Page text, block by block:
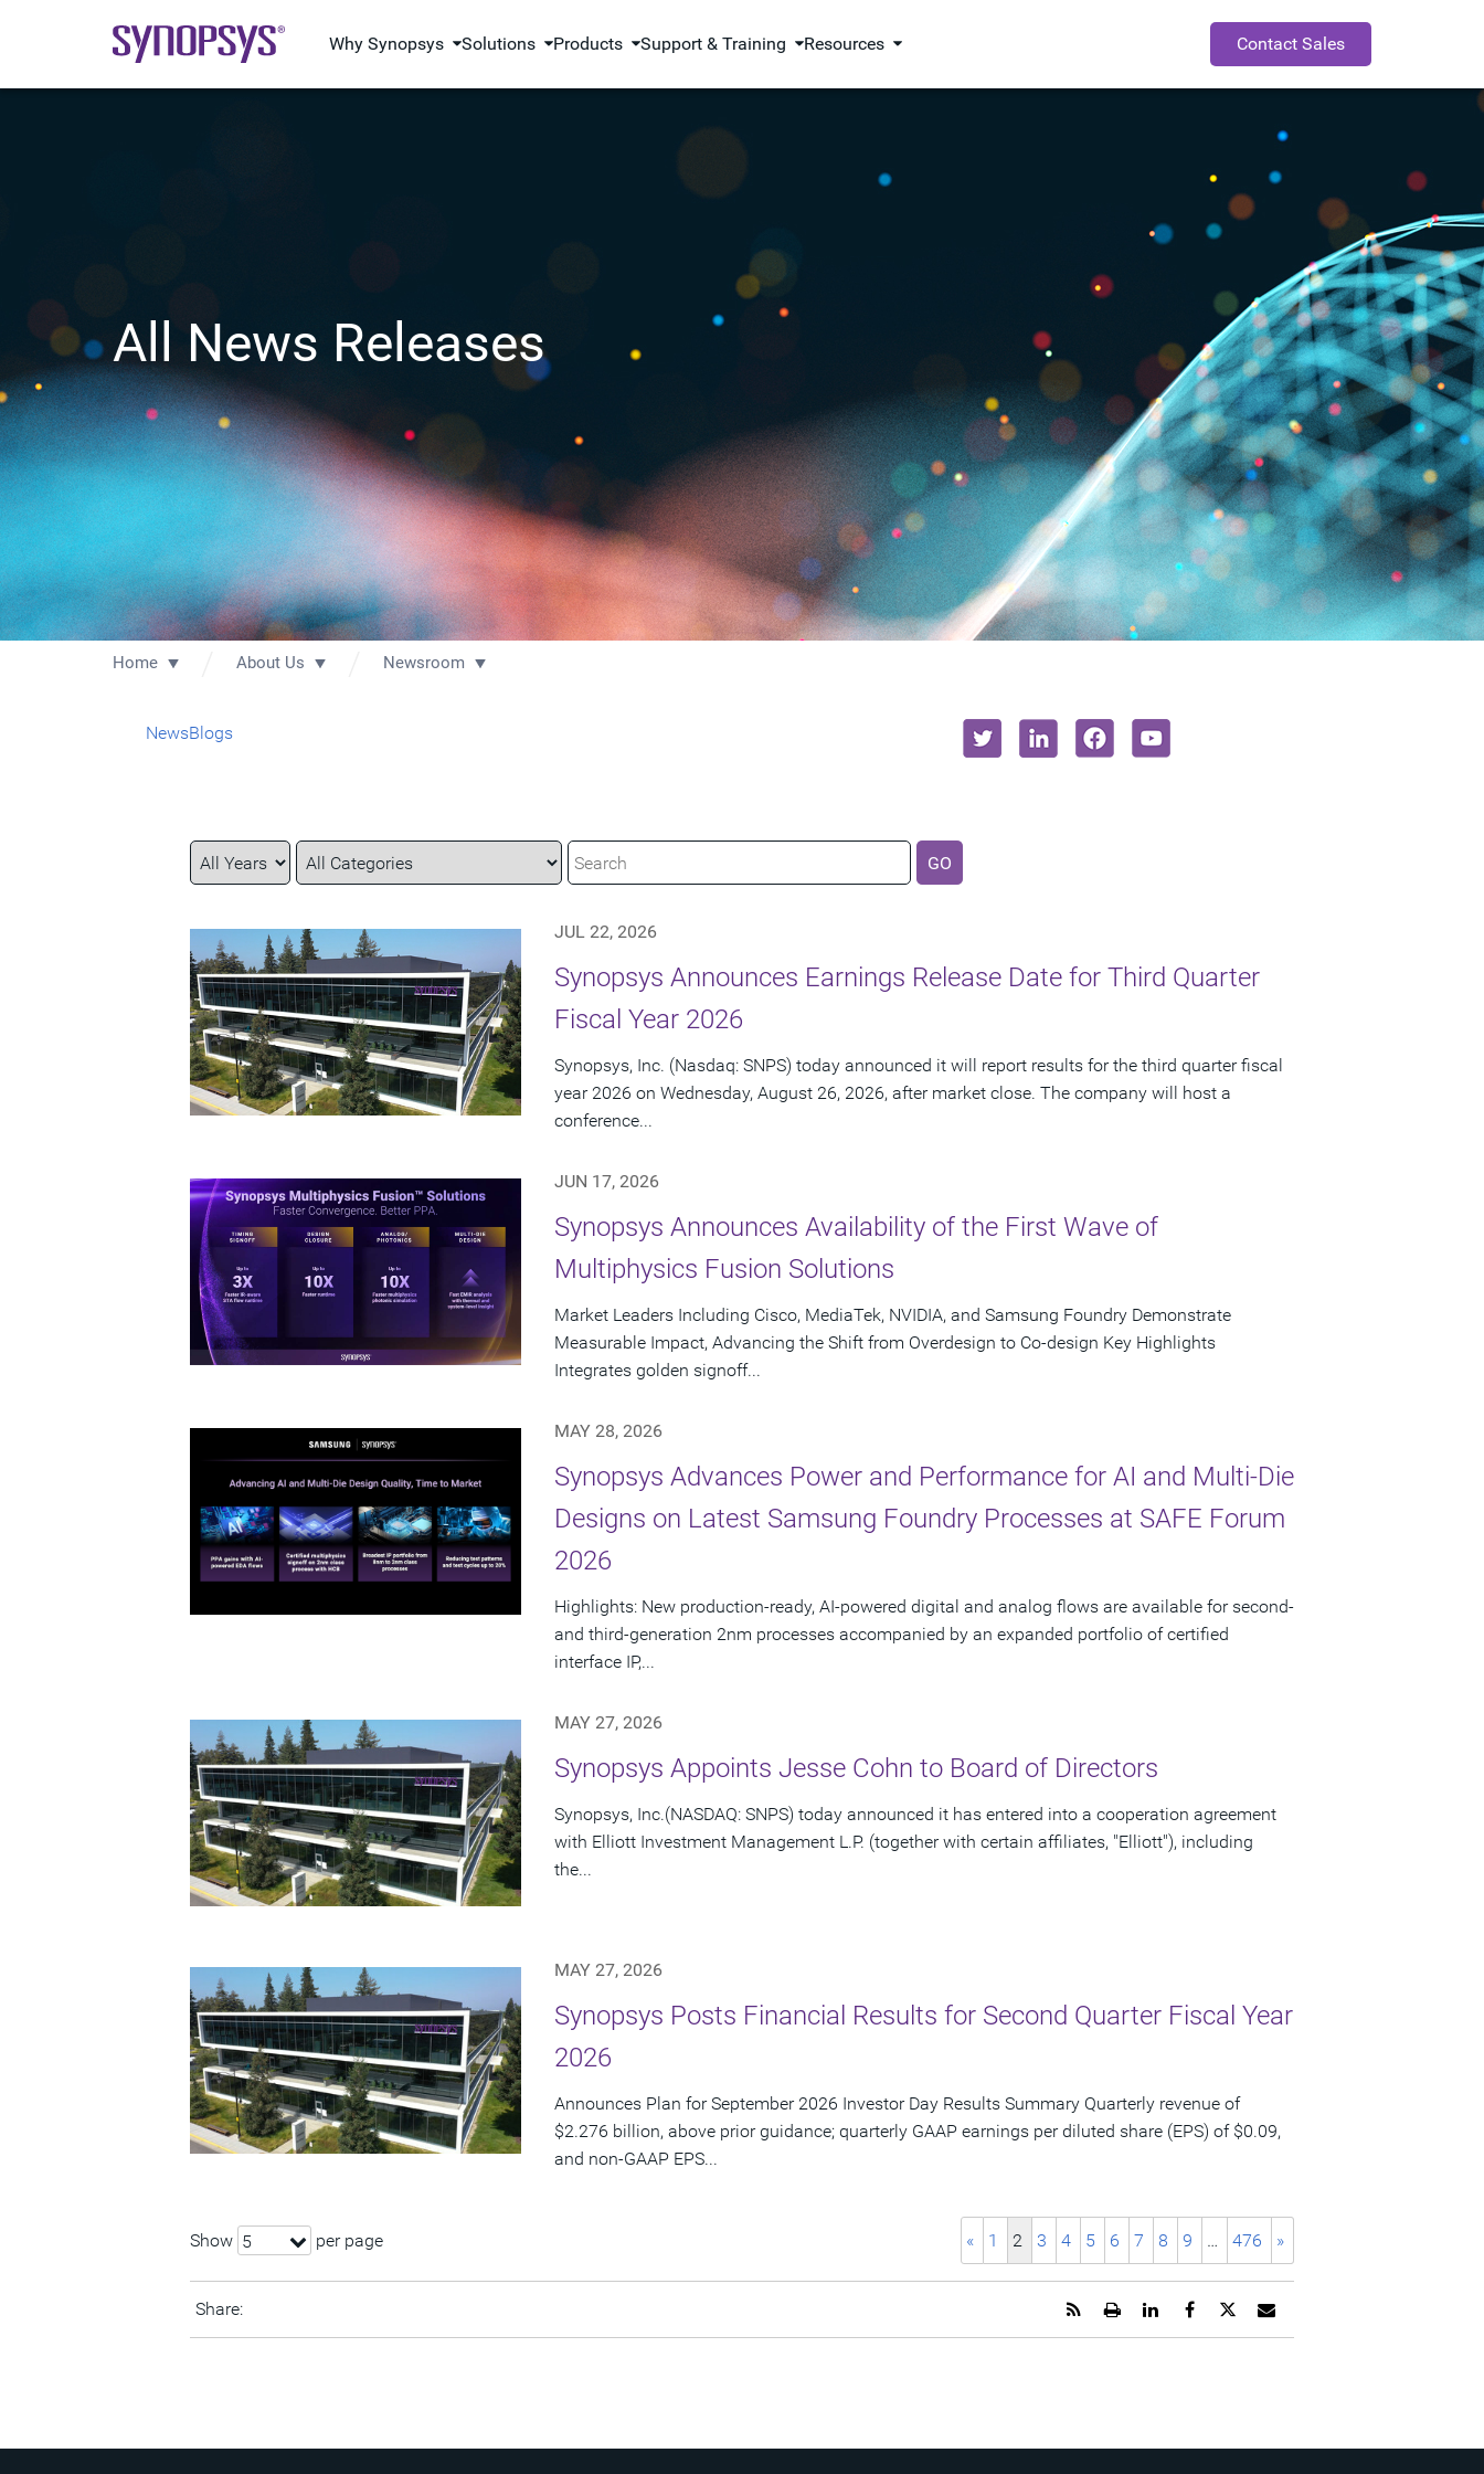
Why Synopsys Solutions Products Support & Training Resources Contact Sales
All News Releases
Home About Us Newsroom
NewsBlogs
Year
Category
Keywords GO
JUL 22, 2026
Synopsys Announces Earnings Release Date for Third Quarter
Fiscal Year 2026
Synopsys, Inc. (Nasdaq: SNPS) today announced it will report results for the third quarter fiscal
year 2026 on Wednesday, August 26, 2026, after market close. The company will host a
conference...
JUN 17, 2026
Synopsys Announces Availability of the First Wave of
Multiphysics Fusion Solutions
Market Leaders Including Cisco, MediaTek, NVIDIA, and Samsung Foundry Demonstrate
Measurable Impact, Advancing the Shift from Overdesign to Co-design Key Highlights
Integrates golden signoff...
MAY 28, 2026
Synopsys Advances Power and Performance for AI and Multi-Die
Designs on Latest Samsung Foundry Processes at SAFE Forum
2026
Highlights: New production-ready, AI-powered digital and analog flows are available for second-
and third-generation 2nm processes accompanied by an expanded portfolio of certified
interface IP,...
MAY 27, 2026
Synopsys Appoints Jesse Cohn to Board of Directors
Synopsys, Inc.(NASDAQ: SNPS) today announced it has entered into a cooperation agreement
with Elliott Investment Management L.P. (together with certain affiliates, "Elliott"), including
the...
MAY 27, 2026
Synopsys Posts Financial Results for Second Quarter Fiscal Year
2026
Announces Plan for September 2026 Investor Day Results Summary Quarterly revenue of
$2.276 billion, above prior guidance; quarterly GAAP earnings per diluted share (EPS) of $0.09,
and non-GAAP EPS...
Show 5 per page « 1 2 3 4 5 6 7 8 9 … 476 »
Share:
Email
URL
friend
Share
this
page
Share
page
Share
page
Open
printable
Get
RSS